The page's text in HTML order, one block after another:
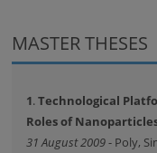
MASTER THESES
1.Technological
Roles of
31 August 2009- Poly,